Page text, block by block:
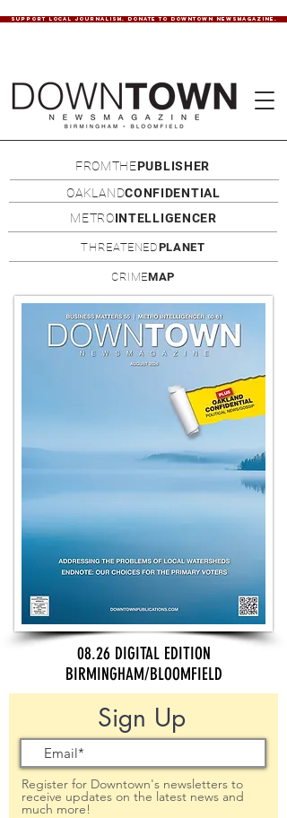
SUPPORT LOCAL JOURNALISM. DONATE TO DOWNTOWN NEWSMAGAZINE.
FROMTHEPUBLISHER
OAKLANDCONFIDENTIAL
METROINTELLIGENCER
THREATENEDPLANET
CRIMEMAP
08.26 DIGITAL EDITION
BIRMINGHAM/BLOOMFIELD
Sign Up
Register for Downtown's newsletters to
receive updates on the latest news and
much more!